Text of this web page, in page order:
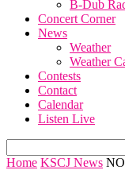
B-Dub
Concert Corner
News
Weather
Weather
Contests
Contact
Calendar
Listen Live
Home KSCJ News